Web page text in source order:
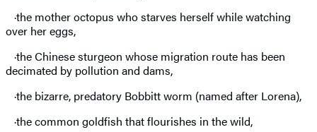
·the mother octopus who starves herself while watching
over her eggs,
·the Chinese sturgeon whose migration route has been
decimated by pollution and dams,
·the bizarre, predatory Bobbitt worm (named after Lorena),
·the common goldfish that flourishes in the wild,